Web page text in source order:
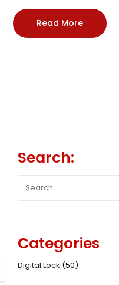
Read More
Search:
Categories
Digital Lock (50)